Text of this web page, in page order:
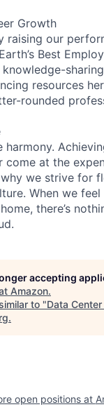
Growth
raising our
Best
knowledge-
resources
rounded
harmony.
come at the
we strive for
When we
there’s
accepting
Amazon.
to "Data
.
open positions at